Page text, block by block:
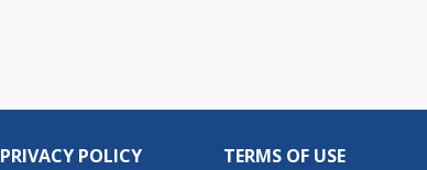
PRIVACY POLICY TERMS OF USE